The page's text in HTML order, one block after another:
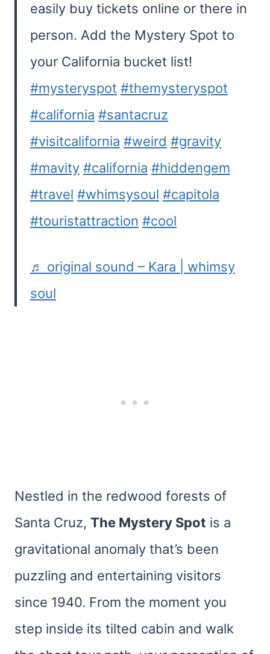
easily buy tickets online or there in
person. Add the Mystery Spot to
your California bucket list!
#mysteryspot #themysteryspot
#california #santacruz
#visitcalifornia #weird #gravity
#mavity #california #hiddengem
#travel #whimsysoul #capitola
#touristattraction #cool
♬ original sound – Kara | whimsy
soul
Nestled in the redwood forests of
Santa Cruz, The Mystery Spot is a
gravitational anomaly that’s been
puzzling and entertaining visitors
since 1940. From the moment you
step inside its tilted cabin and walk